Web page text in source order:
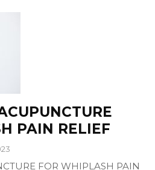
PAIN RELIEF
FOR WHIPLASH PAIN